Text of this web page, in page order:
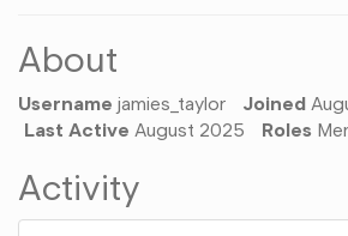
About
Username jamies_taylor Joined
Last Active August 2025 Roles
Activity